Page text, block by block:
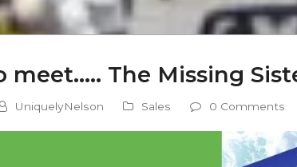
meet….. The Missing
UniquelyNelson Sales 0 Comments